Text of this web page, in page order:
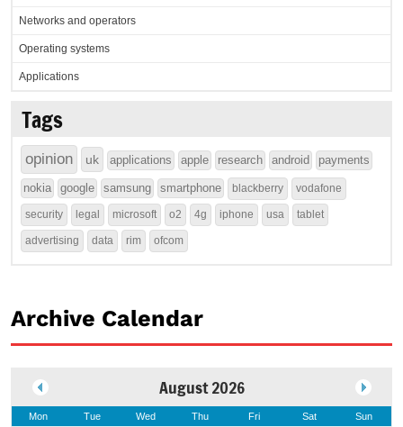
Networks and operators
Operating systems
Applications
Tags
opinion uk applications apple research android payments
nokia google samsung smartphone blackberry vodafone
security legal microsoft o2 4g iphone usa tablet
advertising data rim ofcom
Archive Calendar
August 2026
Mon Tue Wed Thu Fri Sat Sun